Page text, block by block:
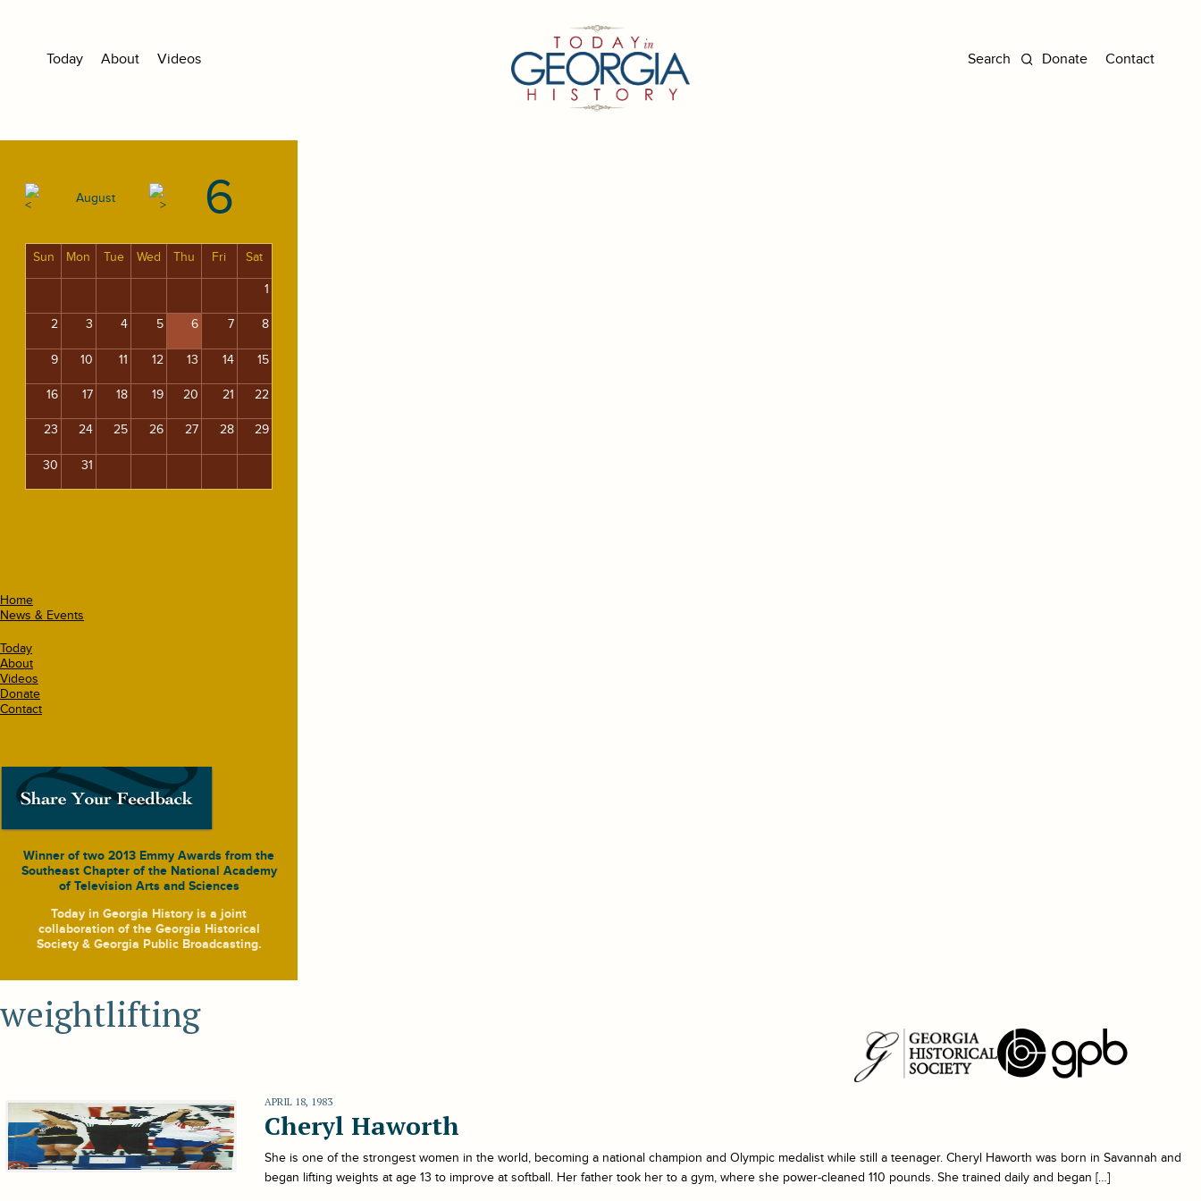
Today About Videos Donate Contact
August 6
Sun Mon Tue Wed Thu Fri Sat
1
2 3 4 5 6 7 8
9 10 11 12 13 14 15
16 17 18 19 20 21 22
23 24 25 26 27 28 29
30 31
Home
News & Events
Today
About
Videos
Donate
Contact
Winner of two 2013 Emmy Awards from the
Southeast Chapter of the National Academy
of Television Arts and Sciences
Today in Georgia History is a joint
collaboration of the Georgia Historical
Society & Georgia Public Broadcasting.
weightlifting
APRIL 18, 1983
Cheryl Haworth
She is one of the strongest women in the world, becoming a national champion and Olympic medalist while still a teenager. Cheryl Haworth was born in Savannah and
began lifting weights at age 13 to improve at softball. Her father took her to a gym, where she power-cleaned 110 pounds. She trained daily and began […]